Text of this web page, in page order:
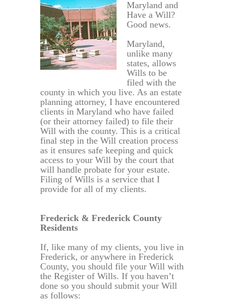
Maryland and
Have a Will?
Good news.
Maryland,
unlike many
states, allows
Wills to be
filed with the
county in which you live. As an estate
planning attorney, I have encountered
clients in Maryland who have failed
(or their attorney failed) to file their
Will with the county. This is a critical
final step in the Will creation process
as it ensures safe keeping and quick
access to your Will by the court that
will handle probate for your estate.
Filing of Wills is a service that I
provide for all of my clients.
Frederick & Frederick County
Residents
If, like many of my clients, you live in
Frederick, or anywhere in Frederick
County, you should file your Will with
the Register of Wills. If you haven’t
done so you should submit your Will
as follows: